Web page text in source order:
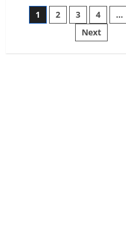
NCBE
Joint
Letter
to
DFS
Posts
pagination
1 2 3 4 …
Next